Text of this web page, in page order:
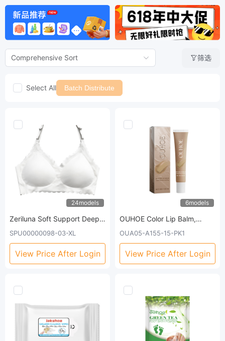
Comprehensive Sort 筛选
Select All Batch Distribute
24models
Zeriluna Soft Support Deep
V Bra Without Steel Ring.
Design. Fashionable, Gathers
Well, And Provides A
SPU00000098-03-XL
View Price After Login
6models
OUHOE Color Lip Balm,
Gently Moisturizes And
Dull Lip Moisturizing Lip Balm
OUA05-A155-15-PK1
View Price After Login